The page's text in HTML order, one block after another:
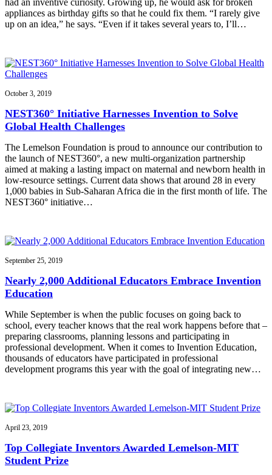
had an inventive curiosity. Growing up, he would ask for broken
appliances as birthday gifts so that he could fix them. “I rarely give
up on an idea,” he says. “Even if it takes several years to, I’ll…
October 3, 2019
NEST360° Initiative Harnesses Invention to Solve
Global Health Challenges
The Lemelson Foundation is proud to announce our contribution to
the launch of NEST360°, a new multi-organization partnership
aimed at making a lasting impact on maternal and newborn health in
low-resource settings. Current data shows that around 28 in every
1,000 babies in Sub-Saharan Africa die in the first month of life. The
NEST360° initiative…
September 25, 2019
Nearly 2,000 Additional Educators Embrace Invention
Education
While September is when the public focuses on going back to
school, every teacher knows that the real work happens before that –
preparing classrooms, planning lessons and participating in
professional development. When it comes to Invention Education,
thousands of educators have participated in professional
development programs this year with the goal of integrating new…
April 23, 2019
Top Collegiate Inventors Awarded Lemelson-MIT
Student Prize